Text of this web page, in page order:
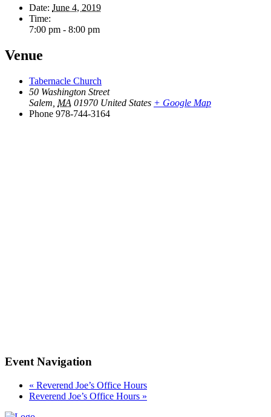
Date: June 4, 2019
Time:
7:00 pm - 8:00 pm
Venue
Tabernacle Church
50 Washington Street
Salem MA 01970 United States + Google Map
Phone 978-744-3164
Event Navigation
« Reverend Joe’s Office Hours
Reverend Joe’s Office Hours »